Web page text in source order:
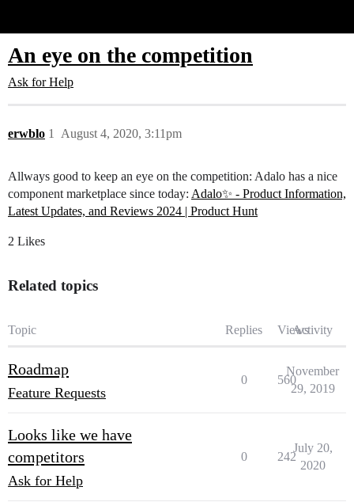
An eye on the competition
Ask for Help
erwblo August 4, 2020, 3:11pm
1
Allways good to keep an eye on the competition: Adalo has a nice
component marketplace since today: Adalo✨ - Product Information,
Latest Updates, and Reviews 2024 | Product Hunt
2 Likes
Related topics
Topic Replies ViewsActivity
Roadmap
Feature Requests
0 560
November
29, 2019
Looks like we have
competitors
Ask for Help
0 242
July 20,
2020